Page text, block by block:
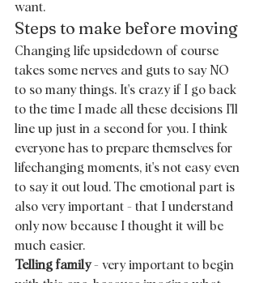
want.
Steps to make before moving
Changing life upsidedown of course
takes some nerves and guts to say NO
to so many things. It's crazy if I go back
to the time I made all these decisions I'll
line up just in a second for you. I think
everyone has to prepare themselves for
lifechanging moments, it's not easy even
to say it out loud. The emotional part is
also very important - that I understand
only now because I thought it will be
much easier.
Telling family - very important to begin